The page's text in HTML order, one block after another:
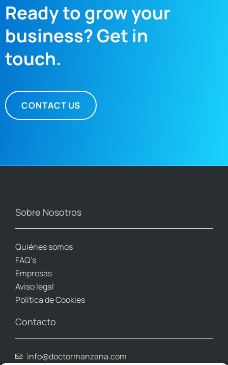
Ready to grow your
business? Get in
touch.
CONTACT US
Sobre Nosotros
Quiénes somos
FAQ’s
Empresas
Aviso legal
Política de Cookies
Contacto
info@doctormanzana.com